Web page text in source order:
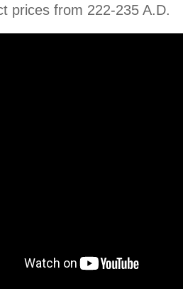
prices from 222-235 A.D.